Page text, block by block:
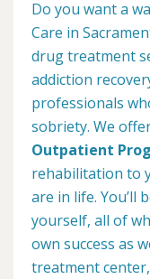
Do you want a
Care in
drug treatment
addiction
professionals
sobriety. We
Outpatient
rehabilitation to
are in life. You’ll
yourself, all of
own success as
treatment